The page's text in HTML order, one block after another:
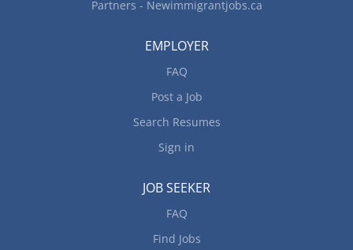
Partners - Newimmigrantjobs.ca
EMPLOYER
FAQ
Post a Job
Search Resumes
Sign in
JOB SEEKER
FAQ
Find Jobs